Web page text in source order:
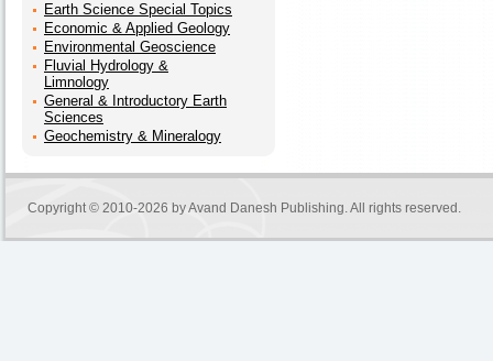
Earth Science Special Topics
Economic & Applied Geology
Environmental Geoscience
Fluvial Hydrology &
Limnology
General & Introductory Earth
Sciences
Geochemistry & Mineralogy
Copyright © 2010-2026 byAvand Danesh Publishing. All rights reserved.